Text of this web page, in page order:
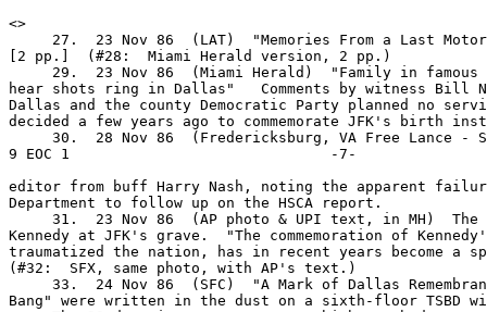
<>
27.  23 Nov 86  (LAT)  "Memories From a Last
[2 pp.]  (#28:  Miami Herald version, 2 pp.)
29.  23 Nov 86  (Miami Herald)  "Family in famous
hear shots ring in Dallas"   Comments by witness Bill
Dallas and the county Democratic Party planned no
decided a few years ago to commemorate JFK's birth
30.  28 Nov 86  (Fredericksburg, VA Free Lance -
9 EOC 1                              -7-
editor from buff Harry Nash, noting the apparent
Department to follow up on the HSCA report.
31.  23 Nov 86  (AP photo & UPI text, in MH)  The
Kennedy at JFK's grave.  "The commemoration of
traumatized the nation, has in recent years become a
(#32:  SFX, same photo, with AP's text.)
33.  24 Nov 86  (SFC)  "A Mark of Dallas
Bang" were written in the dust on a sixth-floor TSBD